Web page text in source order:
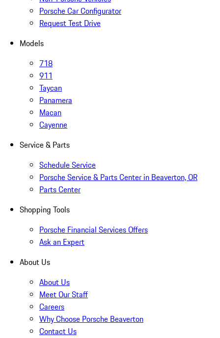
Porsche Car Configurator
Request Test Drive
Models
718
911
Taycan
Panamera
Macan
Cayenne
Service & Parts
Schedule Service
Porsche Service & Parts Center in Beaverton, OR
Parts Center
Shopping Tools
Porsche Financial Services Offers
Ask an Expert
About Us
About Us
Meet Our Staff
Careers
Why Choose Porsche Beaverton
Contact Us